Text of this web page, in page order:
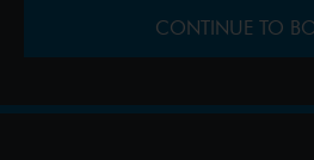
CONTINUE TO